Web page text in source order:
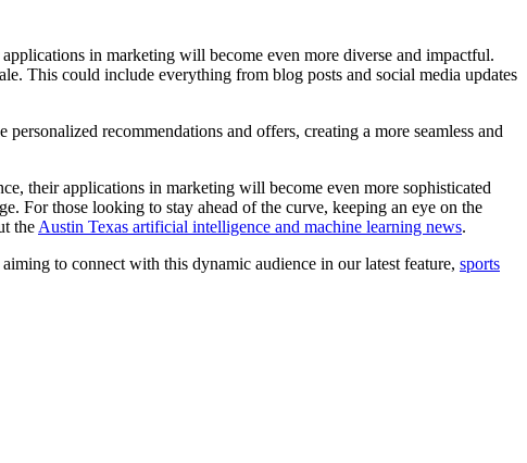
in marketing will become even more diverse and impactful.
This could include everything from blog posts and social media updates
recommendations and offers, creating a more seamless and
their applications in marketing will become even more sophisticated
For those looking to stay ahead of the curve, keeping an eye on the
the Austin Texas artificial intelligence and machine learning news.
to connect with this dynamic audience in our latest feature, sports